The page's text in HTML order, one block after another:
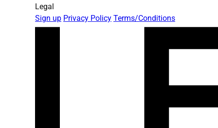
Legal
Sign up Privacy Policy Terms/Conditions